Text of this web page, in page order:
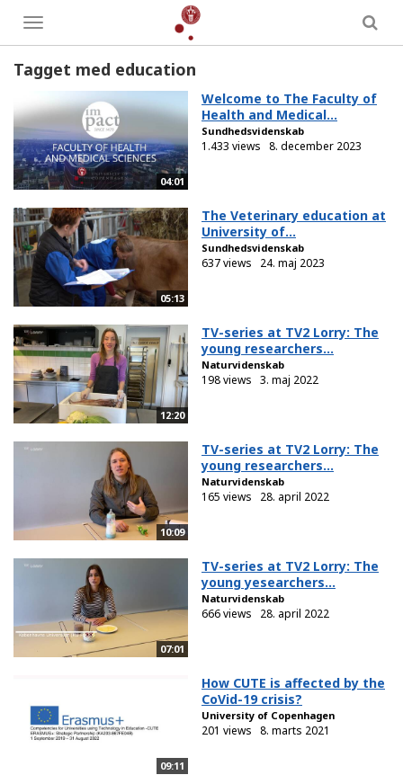
Toggle
menu
Tagget med education
04:01
Welcome to The Faculty of
Health and Medical...
Sundhedsvidenskab
1.433 views 8. december 2023
05:13
The Veterinary education at
University of...
Sundhedsvidenskab
637 views 24. maj 2023
12:20
TV-series at TV2 Lorry: The
young researchers...
Naturvidenskab
198 views 3. maj 2022
10:09
TV-series at TV2 Lorry: The
young researchers...
Naturvidenskab
165 views 28. april 2022
07:01
TV-series at TV2 Lorry: The
young yesearchers...
Naturvidenskab
666 views 28. april 2022
09:11
How CUTE is affected by the
CoVid-19 crisis?
University of Copenhagen
201 views 8. marts 2021